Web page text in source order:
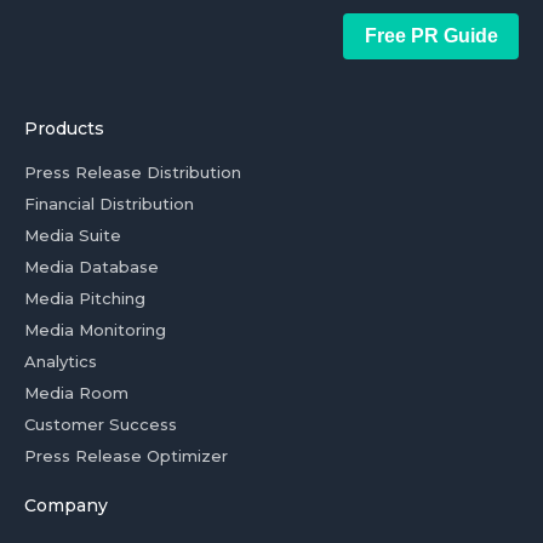
Free PR Guide
Products
Press Release Distribution
Financial Distribution
Media Suite
Media Database
Media Pitching
Media Monitoring
Analytics
Media Room
Customer Success
Press Release Optimizer
Company